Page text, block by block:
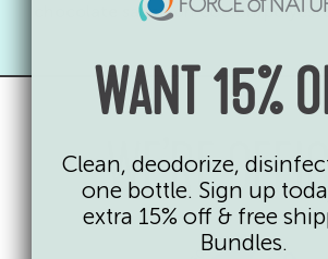
chocolate sauce on cotton/
WE’RE
WANT 15%
Clean, deodorize,
one bottle. Sign up
extra 15% off & free
Bundles.